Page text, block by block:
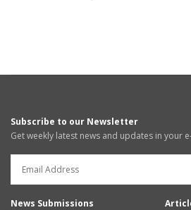
Subscribe to our Newsletter
Get weekly latest news and updates in your
News Submissions